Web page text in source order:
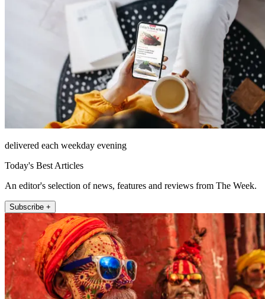
delivered each weekday evening
Today's Best Articles
An editor's selection of news, features and reviews from The Week.
Subscribe +